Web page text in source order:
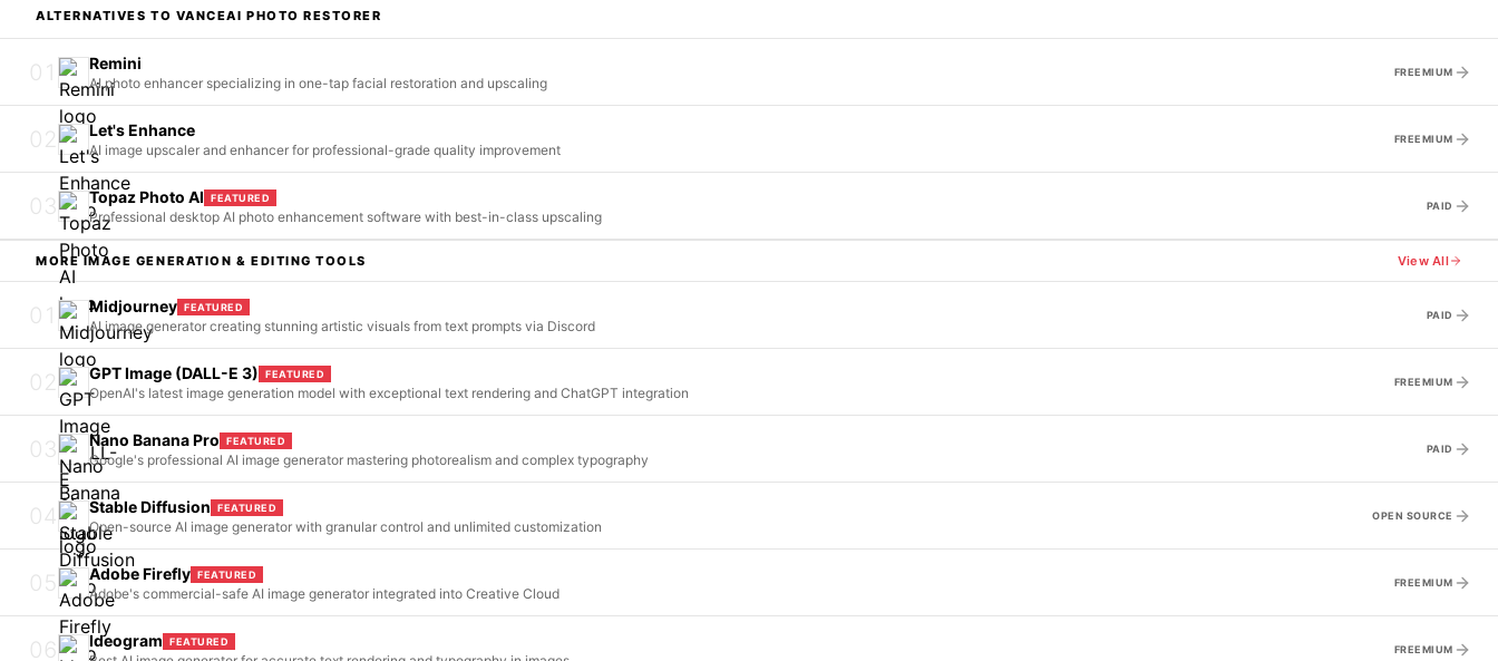
ALTERNATIVES TO VANCEAI PHOTO RESTORER
01 Remini
AI photo enhancer specializing in one-tap facial restoration and upscaling
FREEMIUM
02 Let's Enhance
AI image upscaler and enhancer for professional-grade quality improvement
FREEMIUM
03 Topaz Photo AI FEATURED
Professional desktop AI photo enhancement software with best-in-class upscaling
PAID
MOREIMAGE GENERATION & EDITING TOOLS View All
01 Midjourney FEATURED
AI image generator creating stunning artistic visuals from text prompts via Discord
PAID
02 GPT Image (DALL-E 3) FEATURED
OpenAI's latest image generation model with exceptional text rendering and ChatGPT integration
FREEMIUM
03 Nano Banana Pro FEATURED
Google's professional AI image generator mastering photorealism and complex typography
PAID
04 Stable Diffusion FEATURED
Open-source AI image generator with granular control and unlimited customization
OPEN SOURCE
05 Adobe Firefly FEATURED
Adobe's commercial-safe AI image generator integrated into Creative Cloud
FREEMIUM
06 Ideogram FEATURED
FREEMIUM